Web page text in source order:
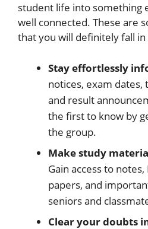
student life into something
well connected. These are
that you will definitely fall
Stay effortlessly
notices, exam dates,
and result
the first to know by
the group.
Make study
Gain access to
papers, and
seniors and
Clear your doubts